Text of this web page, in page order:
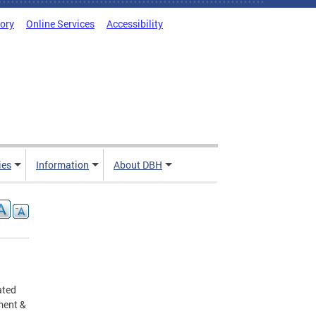
Online Services Accessibility
Information About DBH
&